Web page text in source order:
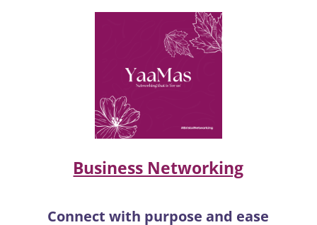
Business Networking
Connect with purpose and ease